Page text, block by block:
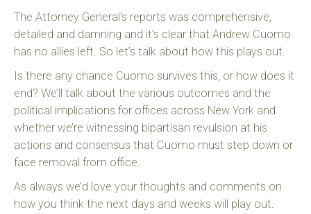
The Attorney General’s reports was comprehensive,
detailed and damning and it’s clear that Andrew Cuomo
has no allies left. So let’s talk about how this plays out.
Is there any chance Cuomo survives this, or how does it
end? We’ll talk about the various outcomes and the
political implications for offices across New York and
whether we’re witnessing bipartisan revulsion at his
actions and consensus that Cuomo must step down or
face removal from office.
As always we’d love your thoughts and comments on
how you think the next days and weeks will play out.